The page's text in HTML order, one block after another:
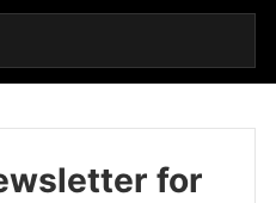
for